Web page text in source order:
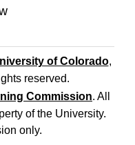
of Colorado,
reserved.
Commission. All
of the University.
only.